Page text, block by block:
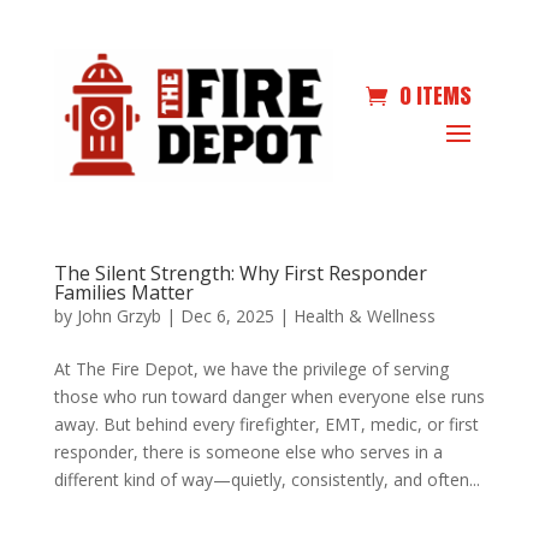
0 ITEMS
The Silent Strength: Why First Responder
Families Matter
by John Grzyb | Dec 6, 2025 | Health & Wellness
At The Fire Depot, we have the privilege of serving
those who run toward danger when everyone else runs
away. But behind every firefighter, EMT, medic, or first
responder, there is someone else who serves in a
different kind of way—quietly, consistently, and often...